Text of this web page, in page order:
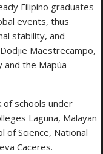
Filipino graduates
events, thus
stability, and
Maestrecampo,
and the Mapúa
schools under
Laguna, Malayan
of Science, National
Caceres.